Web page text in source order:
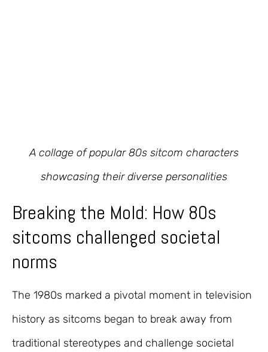
A collage of popular 80s sitcom characters
showcasing their diverse personalities
Breaking the Mold: How 80s
sitcoms challenged societal
norms
The 1980s marked a pivotal moment in television
history as sitcoms began to break away from
traditional stereotypes and challenge societal